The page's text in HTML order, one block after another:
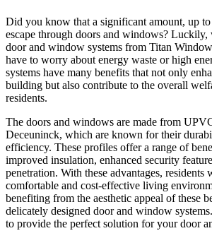
Did you know that a significant amount, up
escape through doors and windows? Luckily,
door and window systems from Titan
have to worry about energy waste or high
systems have many benefits that not only
building but also contribute to the overall
residents.
The doors and windows are made from
Deceuninck, which are known for their
efficiency. These profiles offer a range of
improved insulation, enhanced security
penetration. With these advantages, residents
comfortable and cost-effective living
benefiting from the aesthetic appeal of these
delicately designed door and window
to provide the perfect solution for your door